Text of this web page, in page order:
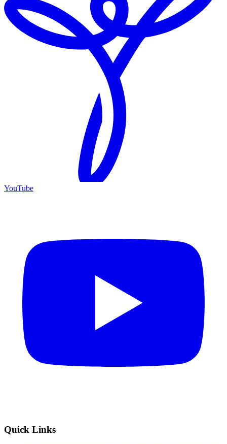
YouTube
Quick Links